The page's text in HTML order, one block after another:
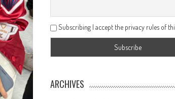
Subscribing I accept the privacy rules of
ARCHIVES